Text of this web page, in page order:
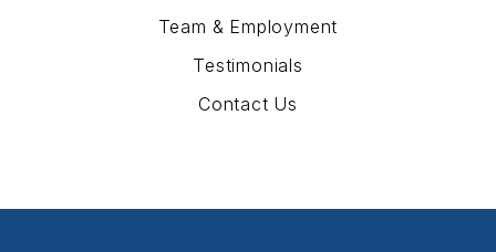
Team & Employment
Testimonials
Contact Us